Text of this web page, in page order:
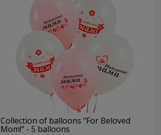
Collection of balloons "For Beloved
Mom!" - 5 balloons